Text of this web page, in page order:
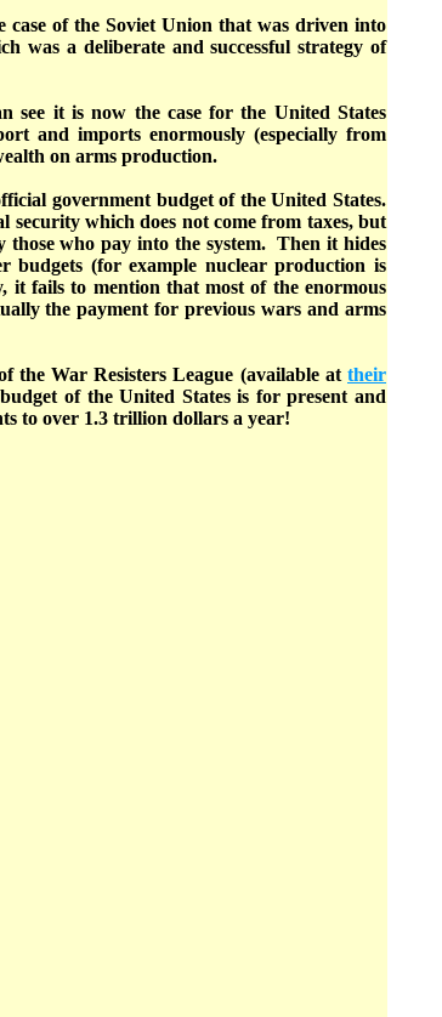
case of the Soviet Union that was driven into
was a deliberate and successful strategy of
see it is now the case for the United States
and imports enormously (especially from
on arms production.
government budget of the United States.
security which does not come from taxes, but
who pay into the system. Then it hides
budgets (for example nuclear production is
fails to mention that most of the enormous
the payment for previous wars and arms
the War Resisters League (available at their
of the United States is for present and
to over 1.3 trillion dollars a year!